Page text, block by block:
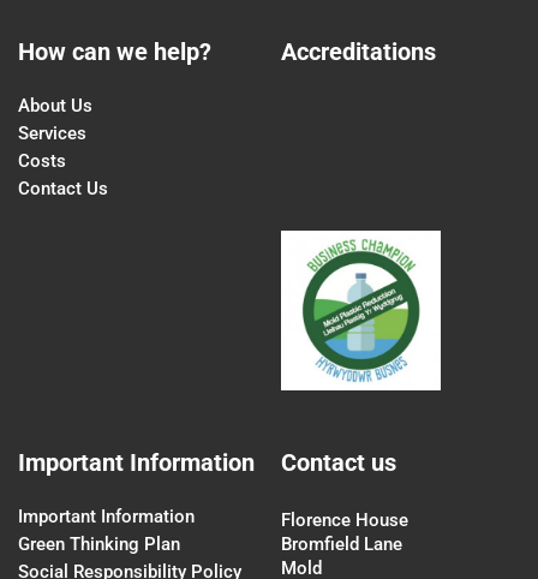
How can we help?
About Us
Services
Costs
Contact Us
Accreditations
Important Information
Important Information
Green Thinking Plan
Social Responsibility Policy
Contact us
Florence House
Bromfield Lane
Mold